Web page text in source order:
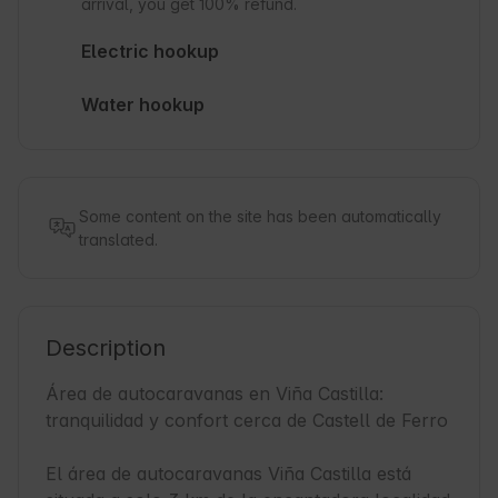
arrival, you get 100% refund.
Electric hookup
Water hookup
Some content on the site has been automatically
translated.
Description
Área de autocaravanas en Viña Castilla:
tranquilidad y confort cerca de Castell de Ferro
El área de autocaravanas Viña Castilla está